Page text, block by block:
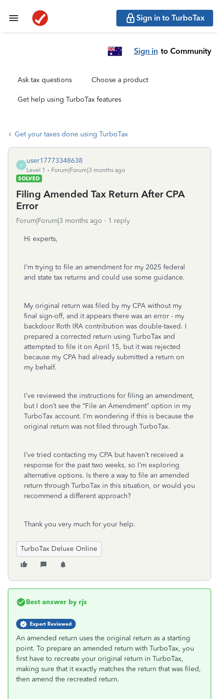
Sign in to TurboTax
Sign in to Community
Ask tax questions Choose a product
Get help using TurboTax features
Get your taxes done using TurboTax
U
user17773348638
Level 1
Forum|Forum|3 months ago
SOLVED
Filing Amended Tax Return After CPA
Error
Forum|Forum|3 months ago 1 reply
Hi experts,
I’m trying to file an amendment for my 2025 federal
and state tax returns and could use some guidance.
My original return was filed by my CPA without my
final sign-off, and it appears there was an error - my
backdoor Roth IRA contribution was double-taxed. I
prepared a corrected return using TurboTax and
attempted to file it on April 15, but it was rejected
because my CPA had already submitted a return on
my behalf.
I’ve reviewed the instructions for filing an amendment,
but I don’t see the “File an Amendment” option in my
TurboTax account. I’m wondering if this is because the
original return was not filed through TurboTax.
I’ve tried contacting my CPA but haven’t received a
response for the past two weeks, so I’m exploring
alternative options. Is there a way to file an amended
return through TurboTax in this situation, or would you
recommend a different approach?
Thank you very much for your help.
TurboTax Deluxe Online
Best answer by rjs
Expert Reviewed
An amended return uses the original return as a starting
point. To prepare an amended return with TurboTax, you
first have to recreate your original return in TurboTax,
making sure that it exactly matches the return that was filed,
then amend the recreated return.